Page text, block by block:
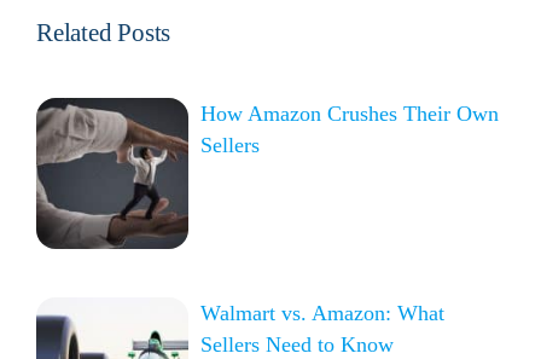
Related Posts
How Amazon Crushes Their Own
Sellers
Walmart vs. Amazon: What
Sellers Need to Know